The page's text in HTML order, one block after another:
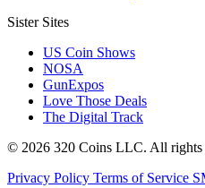
Sister Sites
US Coin Shows
NOSA
GunExpos
Love Those Deals
The Digital Track
© 2026 320 Coins LLC. All rights
Privacy Policy Terms of Service